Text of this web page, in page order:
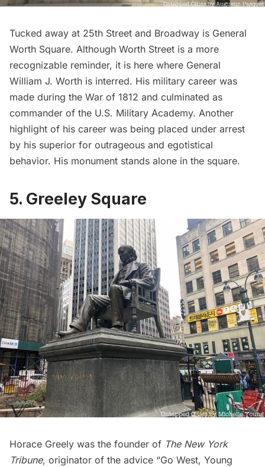
Tucked away at 25th Street and Broadway is General
Worth Square. Although Worth Street is a more
recognizable reminder, it is here where General
William J. Worth is interred. His military career was
made during the War of 1812 and culminated as
commander of the U.S. Military Academy. Another
highlight of his career was being placed under arrest
by his superior for outrageous and egotistical
behavior. His monument stands alone in the square.
5. Greeley Square
Horace Greely was the founder of The New York
Tribune, originator of the advice “Go West, Young